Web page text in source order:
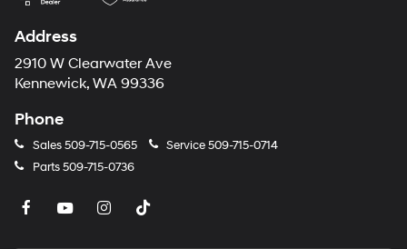
by calling the dealer prior to purchase.**
Address
2910 W Clearwater Ave
Kennewick, WA 99336
Phone
Sales509-715-0565 Service509-715-0714
Parts509-715-0736